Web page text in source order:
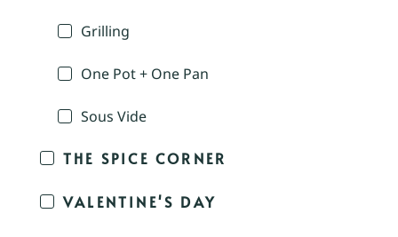
Grilling
One Pot + One Pan
Sous Vide
THE SPICE CORNER
VALENTINE'S DAY